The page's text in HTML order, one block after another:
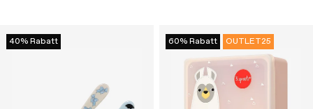
40% Rabatt 60% Rabatt OUTLET25